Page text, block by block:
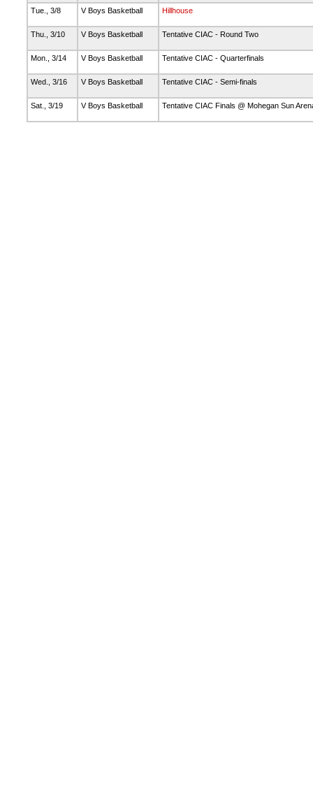
Tue., 3/8 V Boys Basketball Hillhouse
Thu., 3/10 V Boys Basketball Tentative CIAC - Round Two
Mon., 3/14 V Boys Basketball Tentative CIAC - Quarterfinals
Wed., 3/16 V Boys Basketball Tentative CIAC - Semi-finals
Sat., 3/19 V Boys Basketball Tentative CIAC Finals @ Mohegan Sun